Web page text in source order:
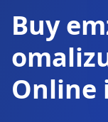
Buy
Online